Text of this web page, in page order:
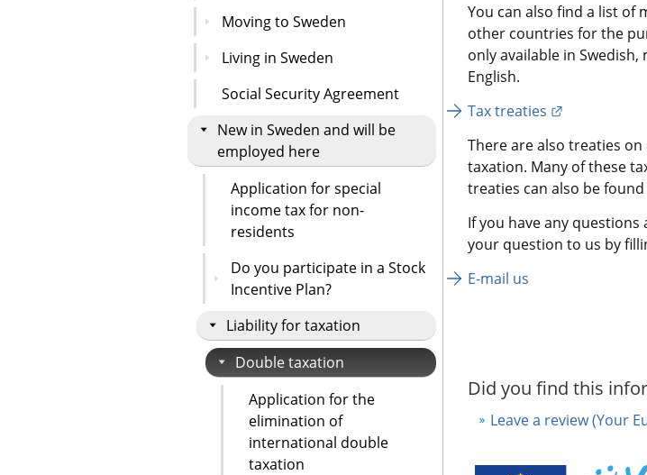
Moving to Sweden
Living in Sweden
Social Security Agreement
New in Sweden and will be
employed here
Application for special
income tax for non-
residents
Do you participate in a Stock
Incentive Plan?
Liability for taxation
Double taxation
Application for the
elimination of
international double
taxation
You can also find a list of
other countries for the
only available in
English.
Tax treaties
External link.
There are also treaties
taxation. Many of these
treaties can also be
If you have any
your question to us by
E-mail us
Did you find this
Leave a review (Your